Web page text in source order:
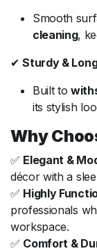
Smooth
cleaning,
✔Sturdy &
Built to
its stylish
Why
✅ Elegant &
décor with a
✅ Highly
professionals
workspace.
✅ Comfort &